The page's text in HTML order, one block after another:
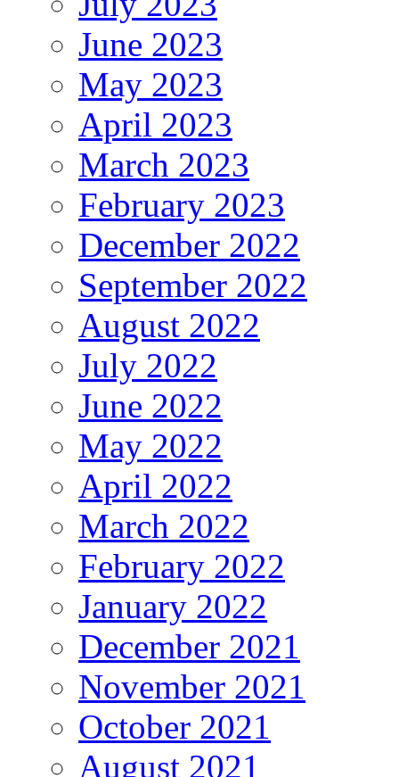
June 2023
May 2023
April 2023
March 2023
February 2023
December 2022
September 2022
August 2022
July 2022
June 2022
May 2022
April 2022
March 2022
February 2022
January 2022
December 2021
November 2021
October 2021
August 2021